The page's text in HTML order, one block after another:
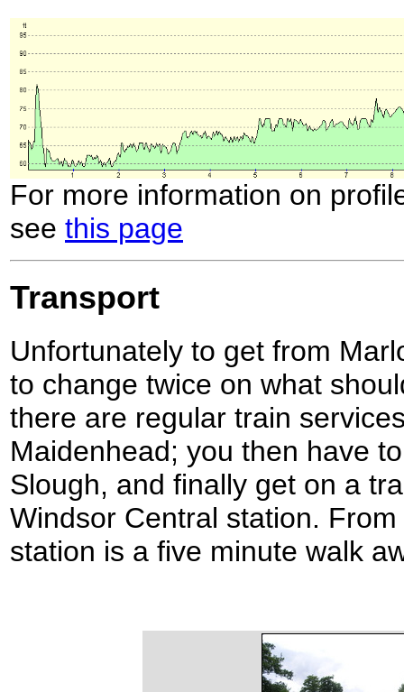
For more information on
see this page
Transport
Unfortunately to get from
to change twice on what
there are regular train
Maidenhead; you then have
Slough, and finally get on a
Windsor Central station.
station is a five minute walk